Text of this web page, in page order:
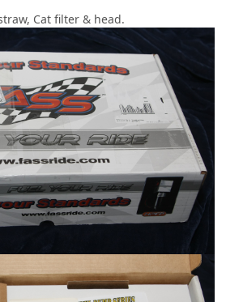
Cat filter & head.